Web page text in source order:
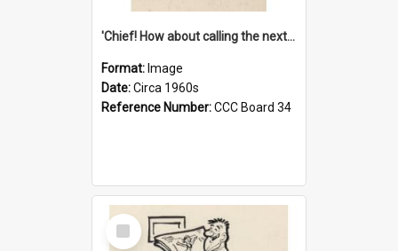
'Chief! How about calling the next one the Tudors of Peyton Place?'
Format: Image
Date:Circa 1960s
Reference Number:CCC Board 34
Select
Item